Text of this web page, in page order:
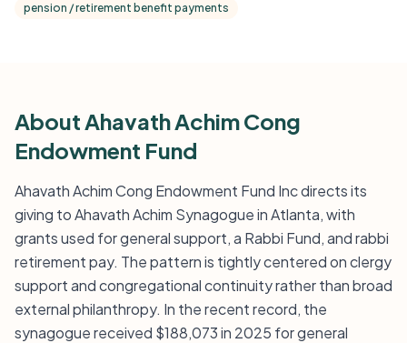
pension / retirement benefit payments
About Ahavath Achim Cong
Endowment Fund
Ahavath Achim Cong Endowment Fund Inc directs its
giving to Ahavath Achim Synagogue in Atlanta, with
grants used for general support, a Rabbi Fund, and rabbi
retirement pay. The pattern is tightly centered on clergy
support and congregational continuity rather than broad
external philanthropy. In the recent record, the
synagogue received $188,073 in 2025 for general